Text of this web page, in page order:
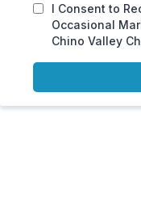
I Consent to
Occasional
Chino Valley